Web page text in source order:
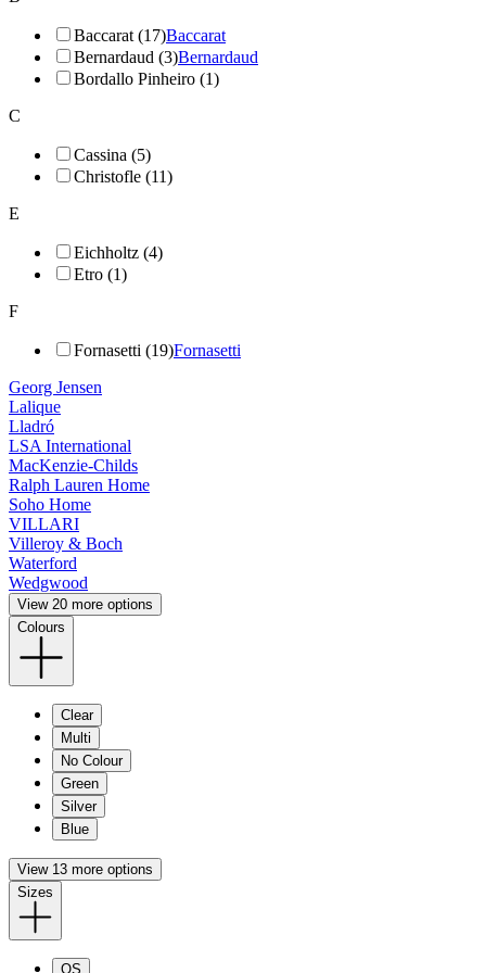
Baccarat (17)Baccarat
Bernardaud (3)Bernardaud
Bordallo Pinheiro (1)
C
Cassina (5)
Christofle (11)
E
Eichholtz (4)
Etro (1)
F
Fornasetti (19)Fornasetti
Georg Jensen
Lalique
Lladró
LSA International
MacKenzie-Childs
Ralph Lauren Home
Soho Home
VILLARI
Villeroy & Boch
Waterford
Wedgwood
View 20 more options
Colours
Clear
Multi
No Colour
Green
Silver
Blue
View 13 more options
Sizes
OS